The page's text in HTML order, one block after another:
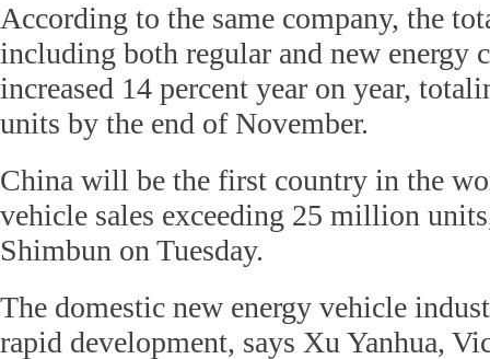
According to the same company, the
including both regular and new energy
increased 14 percent year on year,
units by the end of November.
China will be the first country in the
vehicle sales exceeding 25 million
Shimbun on Tuesday.
The domestic new energy vehicle
rapid development, says Xu Yanhua,